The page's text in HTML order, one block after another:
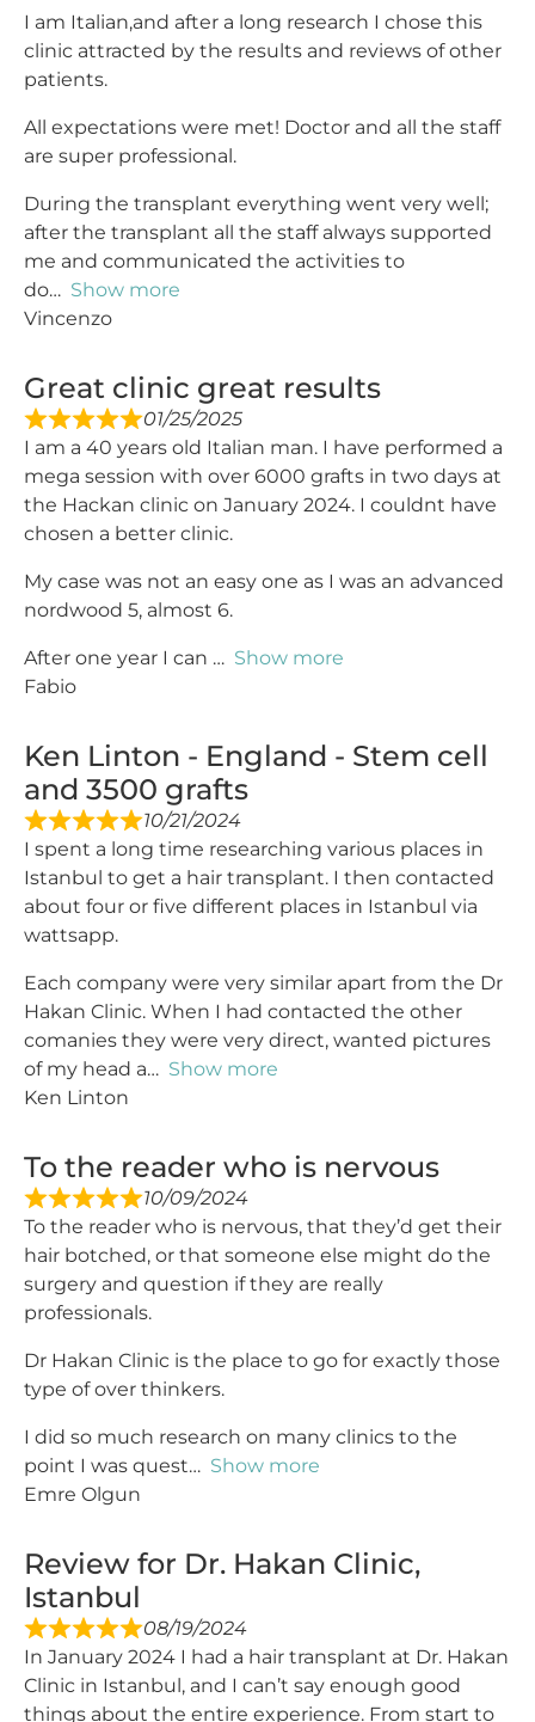
I am Italian,and after a long research I chose this
clinic attracted by the results and reviews of other
patients.
All expectations were met! Doctor and all the staff
are super professional.
During the transplant everything went very well;
after the transplant all the staff always supported
me and communicated the activities to
do
Show more
Vincenzo
Great clinic great results
01/25/2025
I am a 40 years old Italian man. I have performed a
mega session with over 6000 grafts in two days at
the Hackan clinic on January 2024. I couldnt have
chosen a better clinic.
My case was not an easy one as I was an advanced
nordwood 5, almost 6.
After one year I can
Show more
Fabio
Ken Linton - England - Stem cell
and 3500 grafts
10/21/2024
I spent a long time researching various places in
Istanbul to get a hair transplant. I then contacted
about four or five different places in Istanbul via
wattsapp.
Each company were very similar apart from the Dr
Hakan Clinic. When I had contacted the other
comanies they were very direct, wanted pictures
of my head a
Show more
Ken Linton
To the reader who is nervous
10/09/2024
To the reader who is nervous, that they’d get their
hair botched, or that someone else might do the
surgery and question if they are really
professionals.
Dr Hakan Clinic is the place to go for exactly those
type of over thinkers.
I did so much research on many clinics to the
point I was quest
Show more
Emre Olgun
Review for Dr. Hakan Clinic,
Istanbul
08/19/2024
In January 2024 I had a hair transplant at Dr. Hakan
Clinic in Istanbul, and I can’t say enough good
things about the entire experience. From start to